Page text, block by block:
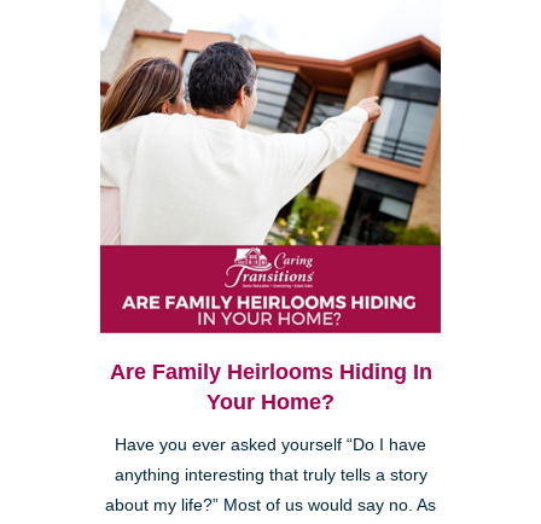
Are Family Heirlooms Hiding In
Your Home?
Have you ever asked yourself “Do I have
anything interesting that truly tells a story
about my life?” Most of us would say no. As